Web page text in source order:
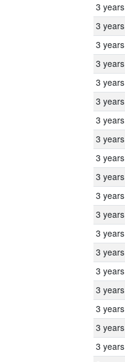
3 years
3 years
3 years
3 years
3 years
3 years
3 years
3 years
3 years
3 years
3 years
3 years
3 years
3 years
3 years
3 years
3 years
3 years
3 years